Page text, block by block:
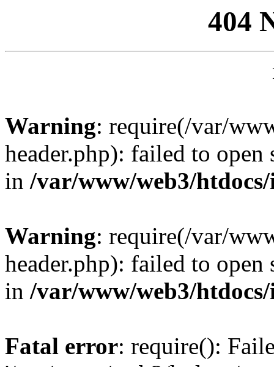
404
Warning: require(/var/
header.php): failed to
in /var/www/web3/
Warning: require(/var/
header.php): failed to
in /var/www/web3/
Fatal error: require():